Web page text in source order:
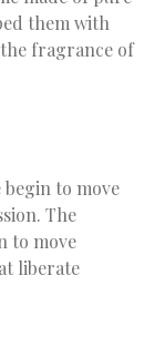
them with
fragrance of
begin to move
The
to move
liberate